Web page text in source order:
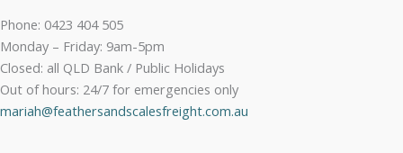
Phone: 0423 404 505
Monday – Friday: 9am-5pm
Closed: all QLD Bank / Public Holidays
Out of hours: 24/7 for emergencies only
mariah@feathersandscalesfreight.com.au